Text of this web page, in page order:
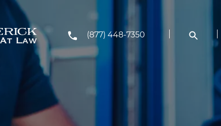
(877) 448-7350